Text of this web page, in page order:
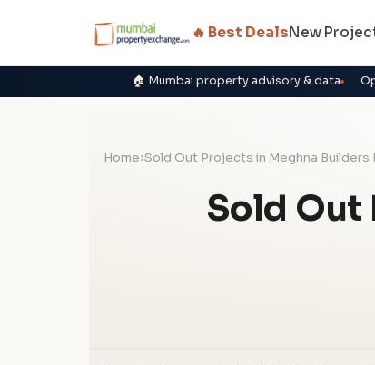
🔥 Best DealsNew
🏠 Mumbai property advisory & data
Home›Sold Out Projects in Meghna Builders
Sold Out